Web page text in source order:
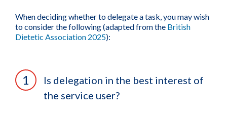
When deciding whether to delegate a task, you may wish
to consider the following (adapted from the British
Dietetic Association 2025):
Is delegation in the best interest of
the service user?